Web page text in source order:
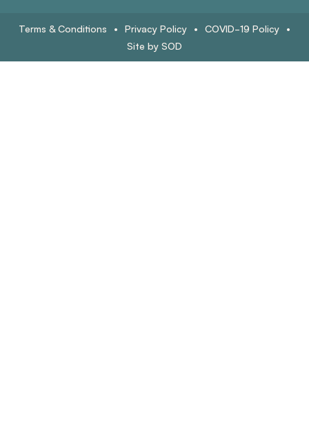
Terms & Conditions • Privacy Policy • COVID-19 Policy
•
Site by SOD